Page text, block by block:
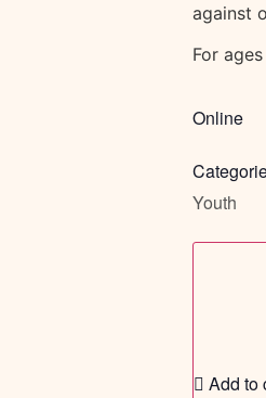
against
For
Online
Youth
Add to